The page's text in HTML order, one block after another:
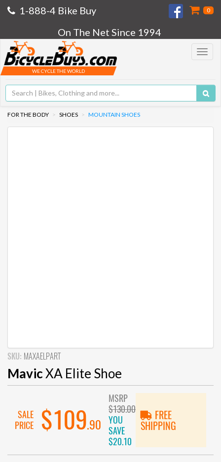
1-888-4 Bike Buy 0
On The Net Since 1994
Toggle
WE CYCLE THE WORLD
FOR THE BODY SHOES MOUNTAIN SHOES
SKU: MAXAELPART
MavicXA Elite Shoe
SALE
PRICE
$109.90
MSRP
$130.00
YOU
SAVE
$20.10
FREE
SHIPPING